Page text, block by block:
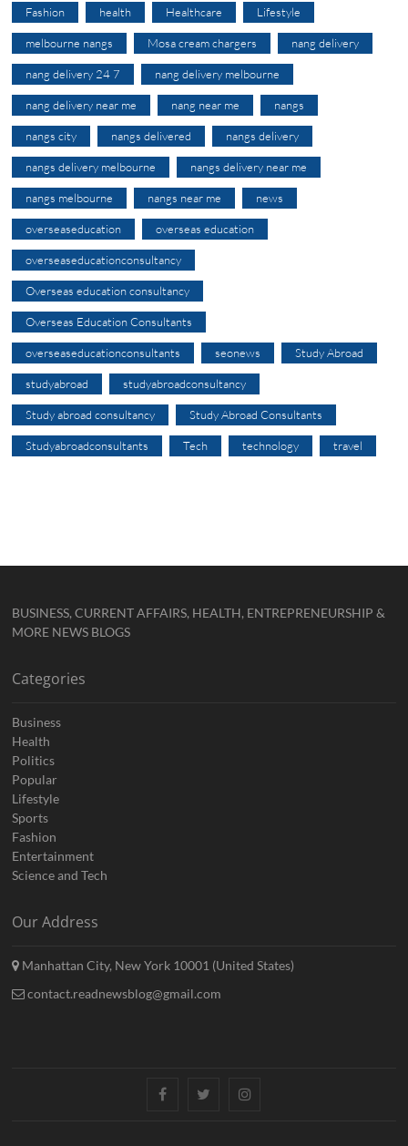
Fashion health Healthcare Lifestyle
melbourne nangs Mosa cream chargers nang delivery
nang delivery 24 7 nang delivery melbourne
nang delivery near me nang near me nangs
nangs city nangs delivered nangs delivery
nangs delivery melbourne nangs delivery near me
nangs melbourne nangs near me news
overseaseducation overseas education
overseaseducationconsultancy
Overseas education consultancy
Overseas Education Consultants
overseaseducationconsultants seonews Study Abroad
studyabroad studyabroadconsultancy
Study abroad consultancy Study Abroad Consultants
Studyabroadconsultants Tech technology travel
BUSINESS, CURRENT AFFAIRS, HEALTH, ENTREPRENEURSHIP &
MORE NEWS BLOGS
Categories
Business
Health
Politics
Popular
Lifestyle
Sports
Fashion
Entertainment
Science and Tech
Our Address
Manhattan City, New York 10001 (United States)
contact.readnewsblog@gmail.com
FacebookTwitterInstagram